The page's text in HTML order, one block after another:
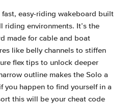
easy-riding wakeboard built
environments. It’s the
made for cable and boat
like belly channels to stiffen
flex tips to unlock deeper
outline makes the Solo a
you happen to find yourself in a
this will be your cheat code